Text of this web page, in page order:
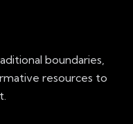
boundaries,
resources to